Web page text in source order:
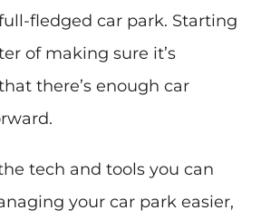
fledged car park. Starting
of making sure it’s
there’s enough car
tech and tools you can
your car park easier,